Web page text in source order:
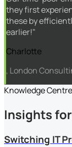
they first
these by
earlier!"
Charlotte
, London
Knowledge Centre
Insights
Switching IT